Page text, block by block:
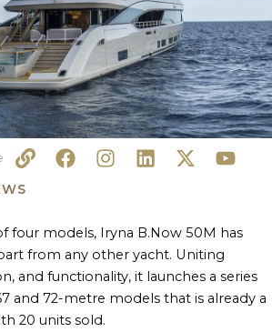
L
i
n
F
a
b
o
o
k
I
n
a
g
r
a
m
L
i
e
d
i
n
X
-
i
t
t
e
r
Y
o
u
four models, Iryna B.Now 50M has
from any other yacht. Uniting
and functionality, it launches a series
and 72-metre models that is already a
20 units sold.